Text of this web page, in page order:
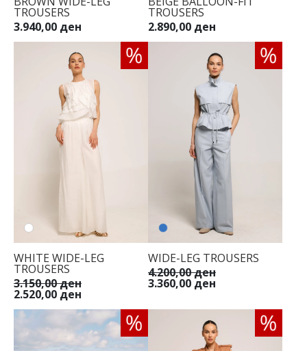
TROUSERS
3.940,00 ден
TROUSERS
2.890,00 ден
WHITE WIDE-LEG
TROUSERS
3.150,00 ден
2.520,00 ден
WIDE-LEG TROUSERS
4.200,00 ден
3.360,00 ден